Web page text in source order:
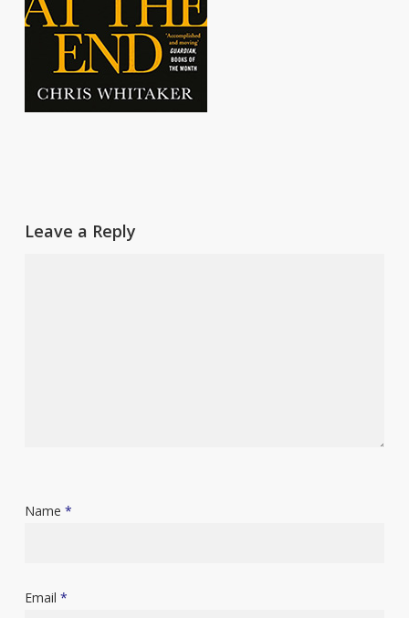
Leave a Reply
Name *
Email *